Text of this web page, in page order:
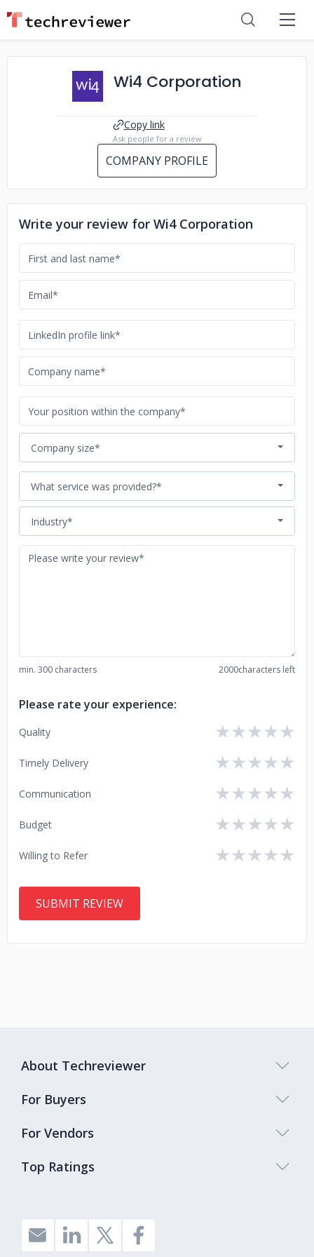
Wi4 Corporation
Copy link
Ask people for a review
COMPANY PROFILE
Write your review for Wi4 Corporation
Company size*
What service was provided?*
Industry*
min. 300 characters 2000characters left
Please rate your experience:
Quality ★
★
★
★
★
Timely Delivery ★
★
★
★
★
Communication ★
★
★
★
★
Budget ★
★
★
★
★
Willing to Refer ★
★
★
★
★
Top Ratings
About Techreviewer
For Buyers
For Vendors